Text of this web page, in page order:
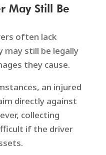
May Still Be
often lack
still be legally
they cause.
an injured
directly against
collecting
if the driver